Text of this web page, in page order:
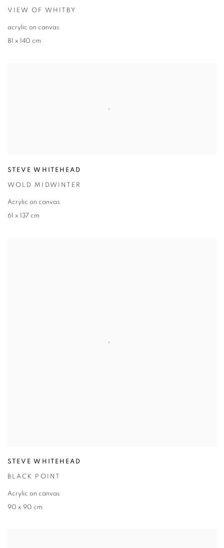
VIEW OF WHITBY
acrylic on canvas
81 x 140 cm
STEVE WHITEHEAD
WOLD MIDWINTER
Acrylic on canvas
61 x 137 cm
STEVE WHITEHEAD
BLACK POINT
Acrylic on canvas
90 x 90 cm